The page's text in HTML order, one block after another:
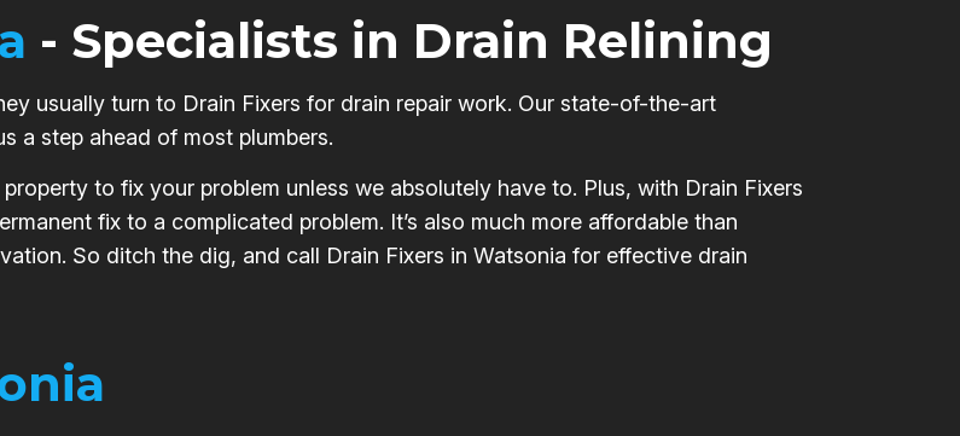
- Specialists in Drain Relining
usually turn to Drain Fixers for drain repair work. Our state-of-the-art
a step ahead of most plumbers.
to fix your problem unless we absolutely have to. Plus, with Drain Fixers
fix to a complicated problem. It’s also much more affordable than
So ditch the dig, and call Drain Fixers in Watsonia for effective drain